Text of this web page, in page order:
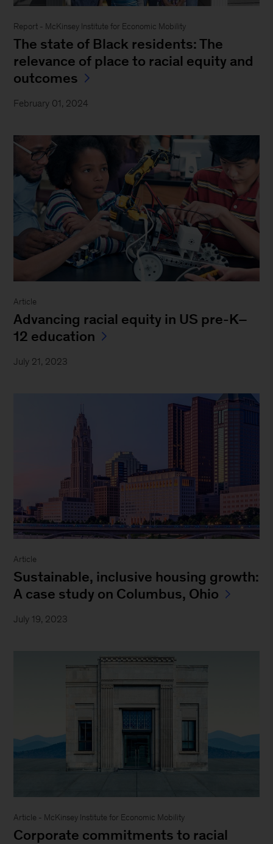
Report - McKinsey Institute for Economic Mobility
The state of Black residents: The
relevance of place to racial equity and
outcomes
February 01, 2024
Article
Advancing racial equity in US pre-K–
12 education
July 21, 2023
Article
Sustainable, inclusive housing growth:
A case study on Columbus, Ohio
July 19, 2023
Article - McKinsey Institute for Economic Mobility
Corporate commitments to racial